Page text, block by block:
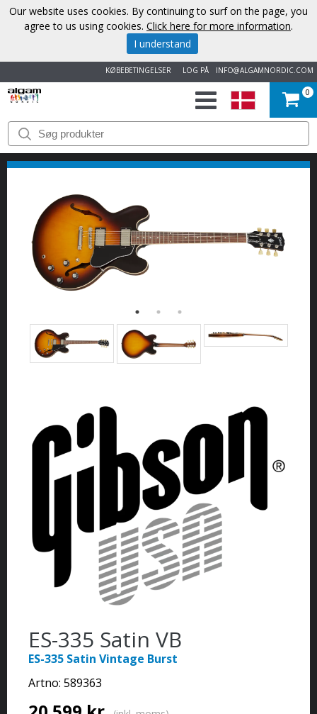
INFO@ALGAMNORDIC.COM
LOG PÅ
KØBEBETINGELSER
START
VAREMÆRKER
NYHEDER
OS
0
ES-335 Satin VB
ES-335 Satin Vintage Burst
Artno: 589363
Our website uses cookies. By continuing to surf on the page, you
agree to us using cookies. Click here for more information.
I understand